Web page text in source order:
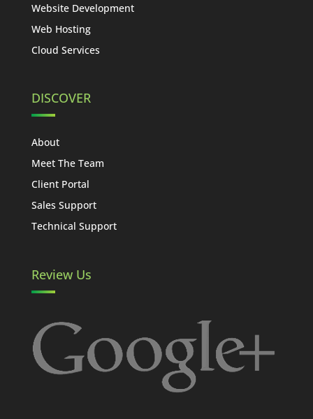
Website Development
Web Hosting
Cloud Services
DISCOVER
About
Meet The Team
Client Portal
Sales Support
Technical Support
Review Us